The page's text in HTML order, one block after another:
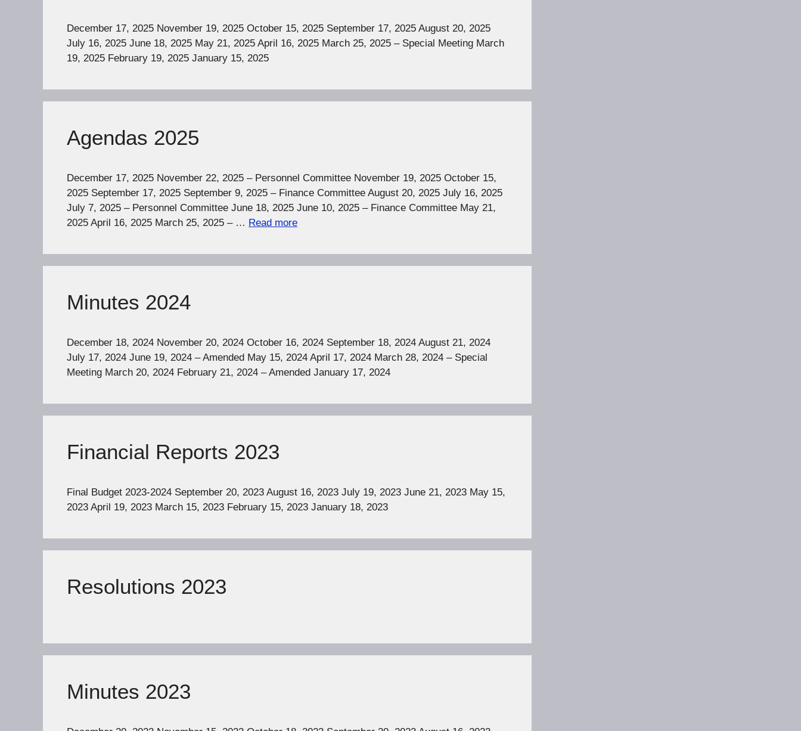
December 17, 2025 November 19, 2025 October 15, 2025 September 17, 2025 August 20, 2025
July 16, 2025 June 18, 2025 May 21, 2025 April 16, 2025 March 25, 2025 – Special Meeting March
19, 2025 February 19, 2025 January 15, 2025
Agendas 2025
December 17, 2025 November 22, 2025 – Personnel Committee November 19, 2025 October 15,
2025 September 17, 2025 September 9, 2025 – Finance Committee August 20, 2025 July 16, 2025
July 7, 2025 – Personnel Committee June 18, 2025 June 10, 2025 – Finance Committee May 21,
2025 April 16, 2025 March 25, 2025 – … Read more
Minutes 2024
December 18, 2024 November 20, 2024 October 16, 2024 September 18, 2024 August 21, 2024
July 17, 2024 June 19, 2024 – Amended May 15, 2024 April 17, 2024 March 28, 2024 – Special
Meeting March 20, 2024 February 21, 2024 – Amended January 17, 2024
Financial Reports 2023
Final Budget 2023-2024 September 20, 2023 August 16, 2023 July 19, 2023 June 21, 2023 May 15,
2023 April 19, 2023 March 15, 2023 February 15, 2023 January 18, 2023
Resolutions 2023
Minutes 2023